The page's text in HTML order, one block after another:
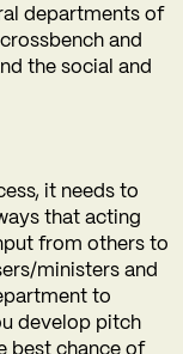
departments of
and
the social and
it needs to
that acting
from others to
ministers and
to
develop pitch
best chance of